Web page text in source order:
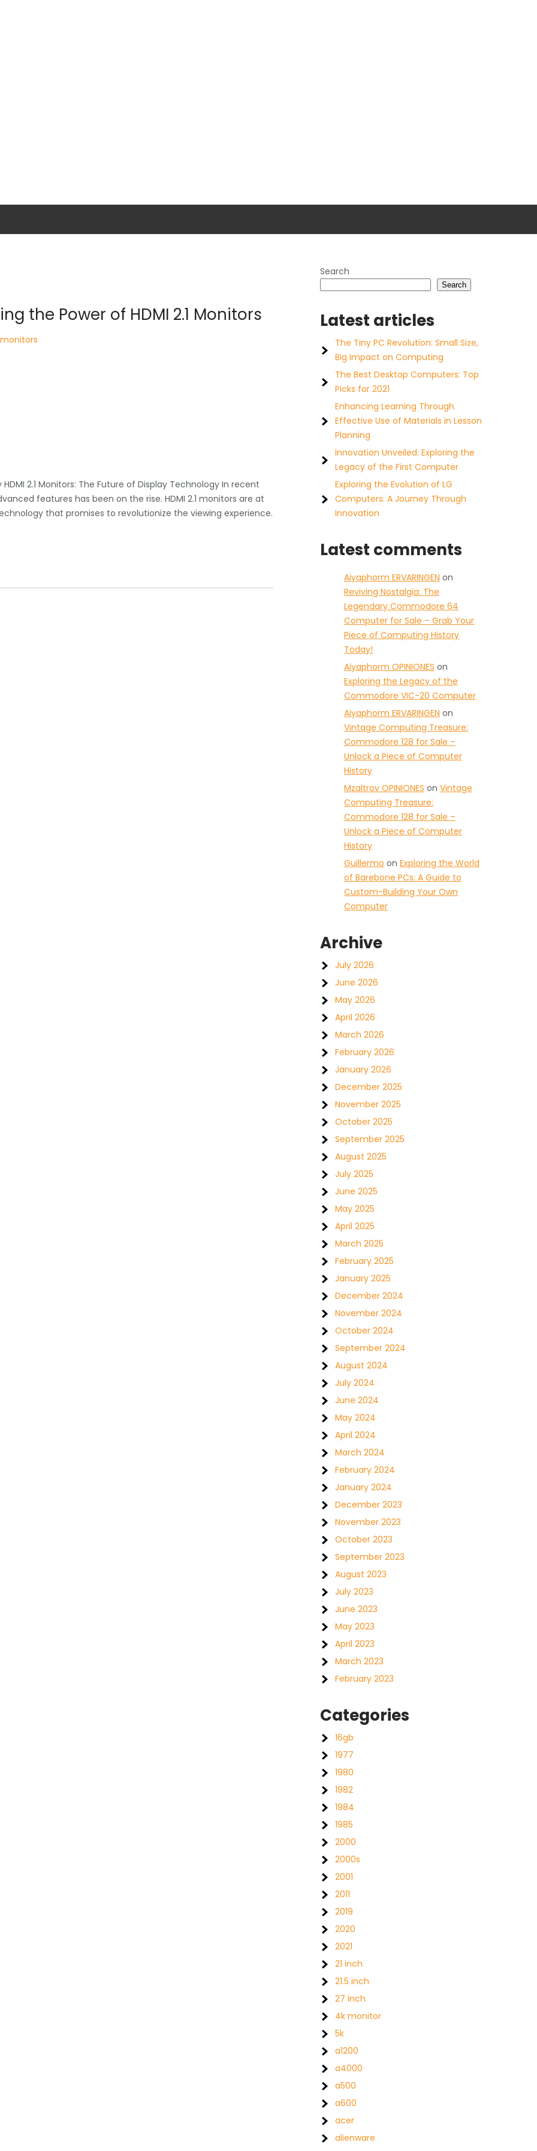
the Power of HDMI 2.1 Monitors
monitors
2.1 Monitors: The Future of Display Technology In recent
features has been on the rise. HDMI 2.1 monitors are at
that promises to revolutionize the viewing experience.
Search
Search
Latest articles
The Tiny PC Revolution: Small Size,
Big Impact on Computing
The Best Desktop Computers: Top
Picks for 2021
Enhancing Learning Through
Effective Use of Materials in Lesson
Planning
Innovation Unveiled: Exploring the
Legacy of the First Computer
Exploring the Evolution of LG
Computers: A Journey Through
Innovation
Latest comments
Aiyaphorm ERVARINGEN on
Reviving Nostalgia: The
Legendary Commodore 64
Computer for Sale – Grab Your
Piece of Computing History
Today!
Aiyaphorm OPINIONES on
Exploring the Legacy of the
Commodore VIC-20 Computer
Aiyaphorm ERVARINGEN on
Vintage Computing Treasure:
Commodore 128 for Sale –
Unlock a Piece of Computer
History
Mzaltrov OPINIONES on Vintage
Computing Treasure:
Commodore 128 for Sale –
Unlock a Piece of Computer
History
Guillermo on Exploring the World
of Barebone PCs: A Guide to
Custom-Building Your Own
Computer
Archive
July 2026
June 2026
May 2026
April 2026
March 2026
February 2026
January 2026
December 2025
November 2025
October 2025
September 2025
August 2025
July 2025
June 2025
May 2025
April 2025
March 2025
February 2025
January 2025
December 2024
November 2024
October 2024
September 2024
August 2024
July 2024
June 2024
May 2024
April 2024
March 2024
February 2024
January 2024
December 2023
November 2023
October 2023
September 2023
August 2023
July 2023
June 2023
May 2023
April 2023
March 2023
February 2023
Categories
16gb
1977
1980
1982
1984
1985
2000
2000s
2001
2011
2019
2020
2021
21 inch
21.5 inch
27 inch
4k monitor
5k
a1200
a4000
a500
a600
acer
alienware